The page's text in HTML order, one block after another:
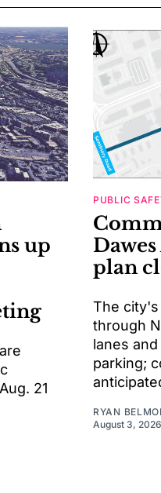
up
21
PUBLIC
plan
The
through
lanes
parking;
RYAN
August 3, 2026